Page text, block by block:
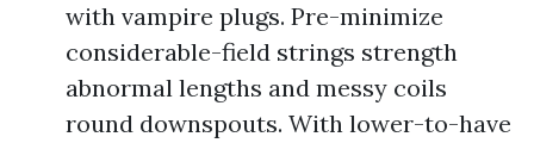
with vampire plugs. Pre-minimize
considerable-field strings strength
abnormal lengths and messy coils
round downspouts. With lower-to-have